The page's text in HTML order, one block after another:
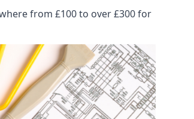
from £100 to over £300 for